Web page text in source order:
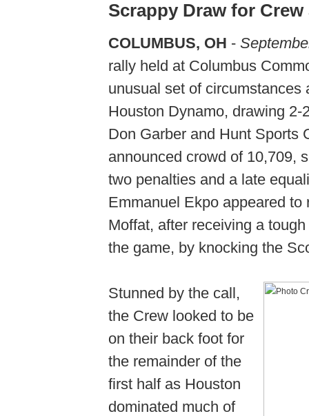
Scrappy Draw for
COLUMBUS, OH -
rally held at Columbus
unusual set of circumstances
Houston Dynamo, drawing
Don Garber and Hunt Sports
announced crowd of 10,709,
two penalties and a late
Emmanuel Ekpo appeared
Moffat, after receiving a
the game, by knocking the
Stunned by the call,
the Crew looked to be
on their back foot for
the remainder of the
first half as Houston
dominated much of